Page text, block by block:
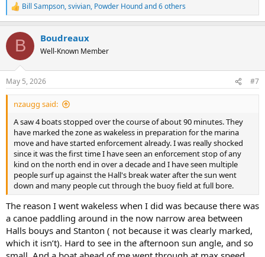
R
e
c
i
s
:
Bill Sampson,svivian, Powder Houndand 6 others
B Boudreaux
Well-Known Member
May 5, 2026 #7
nzaugg said:
A saw 4 boats stopped over the course of about 90 minutes. They
have marked the zone as wakeless in preparation for the marina
move and have started enforcement already. I was really shocked
since it was the first time I have seen an enforcement stop of any
kind on the north end in over a decade and I have seen multiple
people surf up against the Hall's break water after the sun went
down and many people cut through the buoy field at full bore.
The reason I went wakeless when I did was because there was
a canoe paddling around in the now narrow area between
Halls bouys and Stanton ( not because it was clearly marked,
which it isn’t). Hard to see in the afternoon sun angle, and so